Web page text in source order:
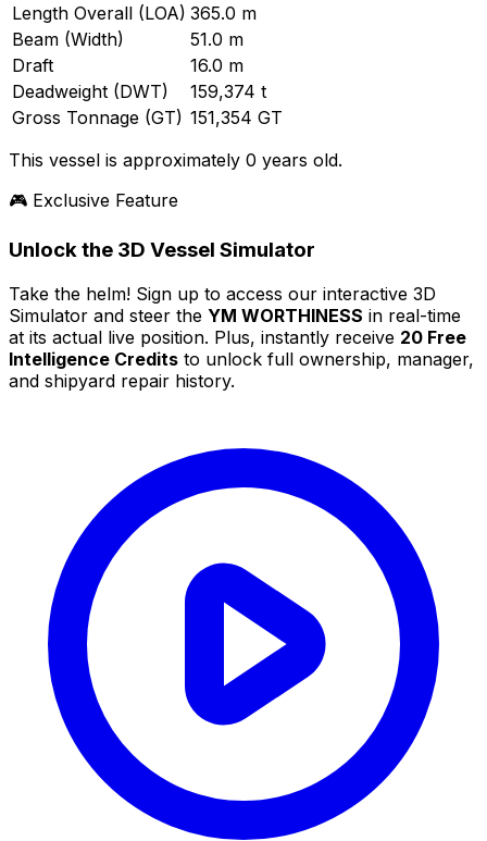
Length Overall (LOA) 365.0 m
Beam (Width)
51.0 m
Draft
16.0 m
Deadweight (DWT)
159,374 t
Gross Tonnage (GT) 151,354 GT
This vessel is approximately 0 years old.
🎮 Exclusive Feature
Unlock the 3D Vessel Simulator
Take the helm! Sign up to access our interactive 3D
Simulator and steer the YM WORTHINESS in real-time
at its actual live position. Plus, instantly receive 20 Free
Intelligence Credits to unlock full ownership, manager,
and shipyard repair history.